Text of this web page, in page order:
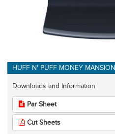
HUFF N' PUFF MONEY MANSION
Downloads and Information
Par Sheet
Cut Sheets